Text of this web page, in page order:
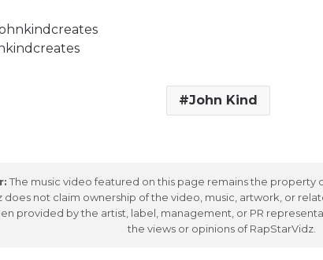
John Kind
The music video featured on this page remains the property
does not claim ownership of the video, music, artwork, or
provided by the artist, label, management, or PR
the views or opinions of RapStarVidz.